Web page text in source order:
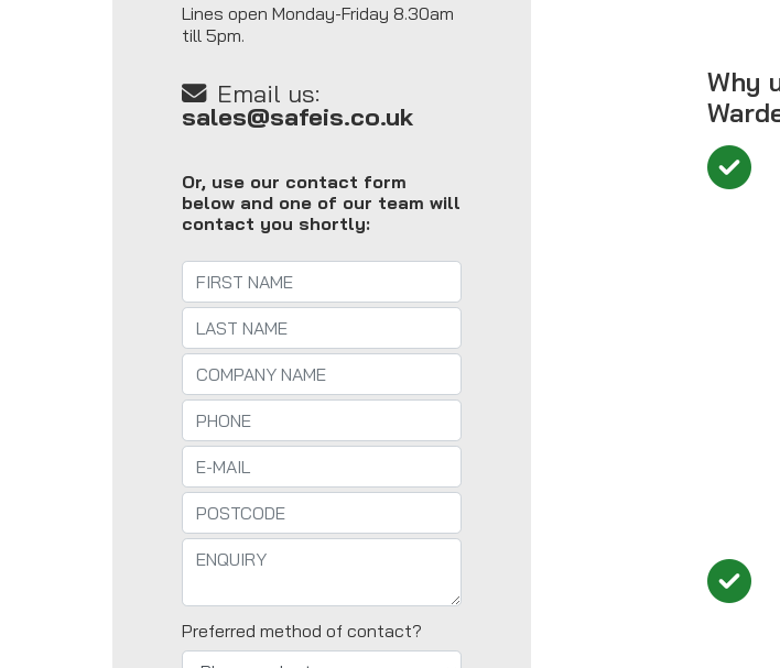
Lines open Monday-Friday 8.30am
till 5pm.
Email us:
sales@safeis.co.uk
Or, use our contact form
below and one of our team will
contact you shortly:
Preferred method of contact?
Why